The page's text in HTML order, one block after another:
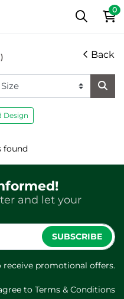
0
Back
Design
found
and let your
SUBSCRIBE
receive promotional offers.
to Terms & Conditions